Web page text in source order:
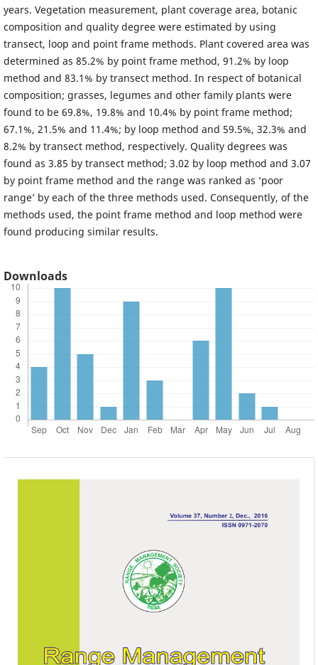
years. Vegetation measurement, plant coverage area, botanic
composition and quality degree were estimated by using
transect, loop and point frame methods. Plant covered area was
determined as 85.2% by point frame method, 91.2% by loop
method and 83.1% by transect method. In respect of botanical
composition; grasses, legumes and other family plants were
found to be 69.8%, 19.8% and 10.4% by point frame method;
67.1%, 21.5% and 11.4%; by loop method and 59.5%, 32.3% and
8.2% by transect method, respectively. Quality degrees was
found as 3.85 by transect method; 3.02 by loop method and 3.07
by point frame method and the range was ranked as ‘poor
range’ by each of the three methods used. Consequently, of the
methods used, the point frame method and loop method were
found producing similar results.
Downloads